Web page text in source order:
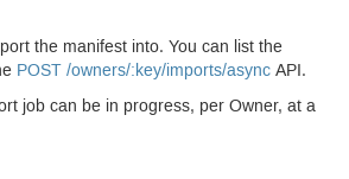
the manifest into. You can list the
POST /owners/:key/imports/async API.
job can be in progress, per Owner, at a